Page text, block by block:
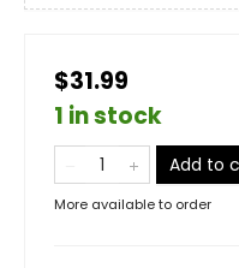
$31.99
1 in stock
Add to
More available to order